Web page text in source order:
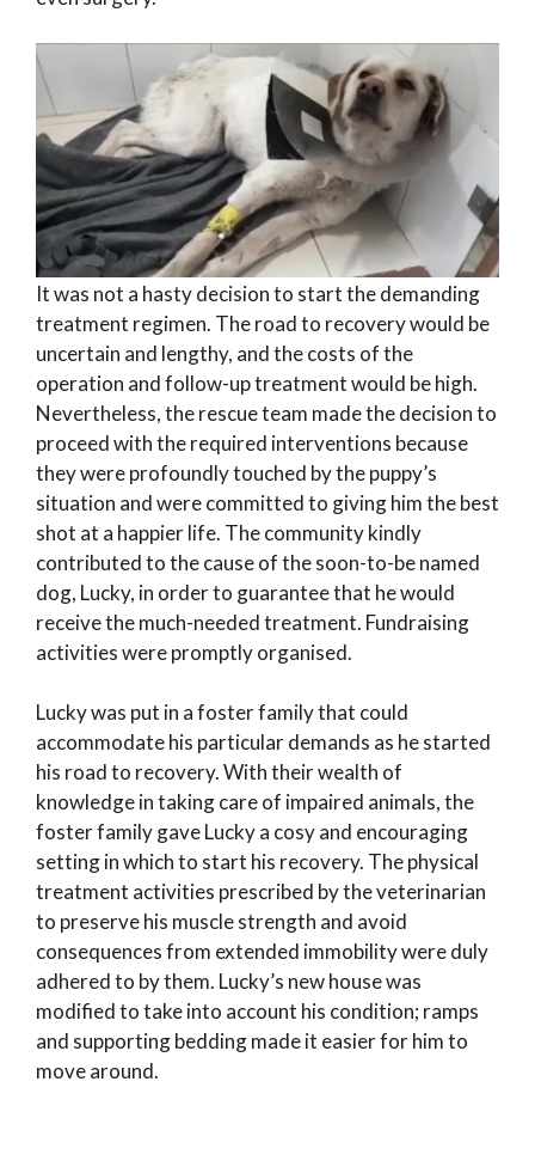
It was not a hasty decision to start the demanding
treatment regimen. The road to recovery would be
uncertain and lengthy, and the costs of the
operation and follow-up treatment would be high.
Nevertheless, the rescue team made the decision to
proceed with the required interventions because
they were profoundly touched by the puppy’s
situation and were committed to giving him the best
shot at a happier life. The community kindly
contributed to the cause of the soon-to-be named
dog, Lucky, in order to guarantee that he would
receive the much-needed treatment. Fundraising
activities were promptly organised.
Lucky was put in a foster family that could
accommodate his particular demands as he started
his road to recovery. With their wealth of
knowledge in taking care of impaired animals, the
foster family gave Lucky a cosy and encouraging
setting in which to start his recovery. The physical
treatment activities prescribed by the veterinarian
to preserve his muscle strength and avoid
consequences from extended immobility were duly
adhered to by them. Lucky’s new house was
modified to take into account his condition; ramps
and supporting bedding made it easier for him to
move around.